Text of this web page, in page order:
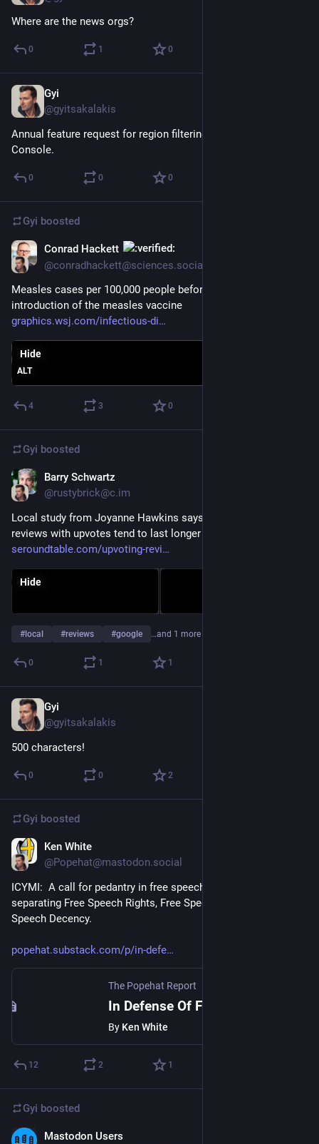
Where are the news orgs?
0 1 0
Gyi
@gyitsakalakis
Annual feature request for region filtering in Google Search
Console.
0 0 0
Gyi boosted
Conrad Hackett
@conradhackett@sciences.social
Measles cases per 100,000 people before and after
introduction of the measles vaccine
graphics.wsj.com/infectious-di
ALT
Hide
4 3 0
Gyi boosted
Barry Schwartz
@rustybrick@c.im
Local study from Joyanne Hawkins says that Google local
reviews with upvotes tend to last longer
seroundtable.com/upvoting-revi
Hide
# local #reviews #google …and 1 more
0 1 1
Gyi
@gyitsakalakis
500 characters!
0 0 2
Gyi boosted
Ken White
@Popehat@mastodon.social
ICYMI:  A call for pedantry in free speech debates and for
separating Free Speech Rights, Free Speech Culture, And
Speech Decency.
popehat.substack.com/p/in-defe
The Popehat Report
By Ken White
12 2 1
Gyi boosted
Mastodon Users